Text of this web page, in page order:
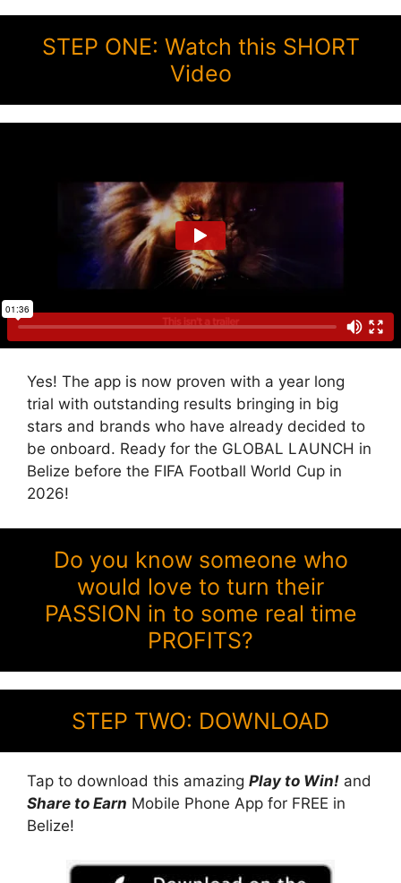
STEP ONE: Watch this SHORT
Video
Yes! The app is now proven with a year long
trial with outstanding results bringing in big
stars and brands who have already decided to
be onboard. Ready for the GLOBAL LAUNCH in
Belize before the FIFA Football World Cup in
2026!
Do you know someone who
would love to turn their
PASSION in to some real time
PROFITS?
STEP TWO: DOWNLOAD
Tap to download this amazing Play to Win! and
Share to Earn Mobile Phone App for FREE in
Belize!